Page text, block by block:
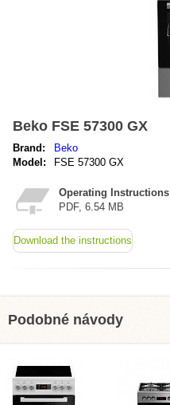
Beko FSE 57300 GX
Brand:
Beko
Model:
FSE 57300 GX
Operating Instructions
PDF, 6.54 MB
Download the instructions
Podobné návody